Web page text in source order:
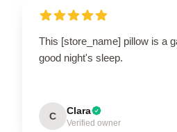
This [store_name] pillow is a
good night's sleep.
C Clara
Verified owner